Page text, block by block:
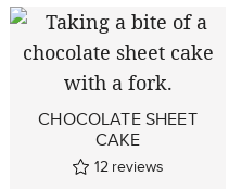
CHOCOLATE SHEET
CAKE
12 reviews